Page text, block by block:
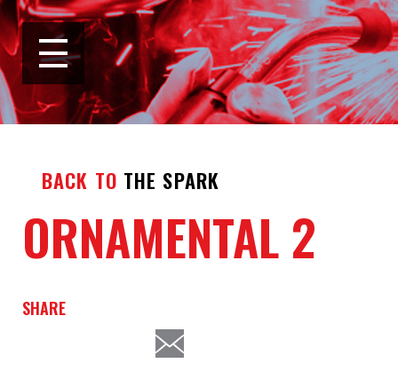
BACK TO THE SPARK
ORNAMENTAL 2
SHARE